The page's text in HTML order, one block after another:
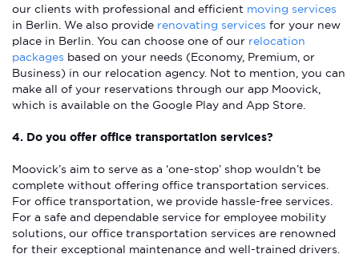
our clients with professional and efficient moving services
in Berlin. We also provide renovating services for your new
place in Berlin. You can choose one of our relocation
packages based on your needs (Economy, Premium, or
Business) in our relocation agency. Not to mention, you can
make all of your reservations through our app Moovick,
which is available on the Google Play and App Store.
4. Do you offer office transportation services?
Moovick’s aim to serve as a ‘one-stop’ shop wouldn’t be
complete without offering office transportation services.
For office transportation, we provide hassle-free services.
For a safe and dependable service for employee mobility
solutions, our office transportation services are renowned
for their exceptional maintenance and well-trained drivers.